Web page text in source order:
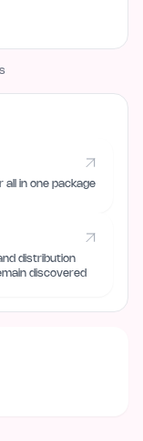
all in one package
distribution
discovered